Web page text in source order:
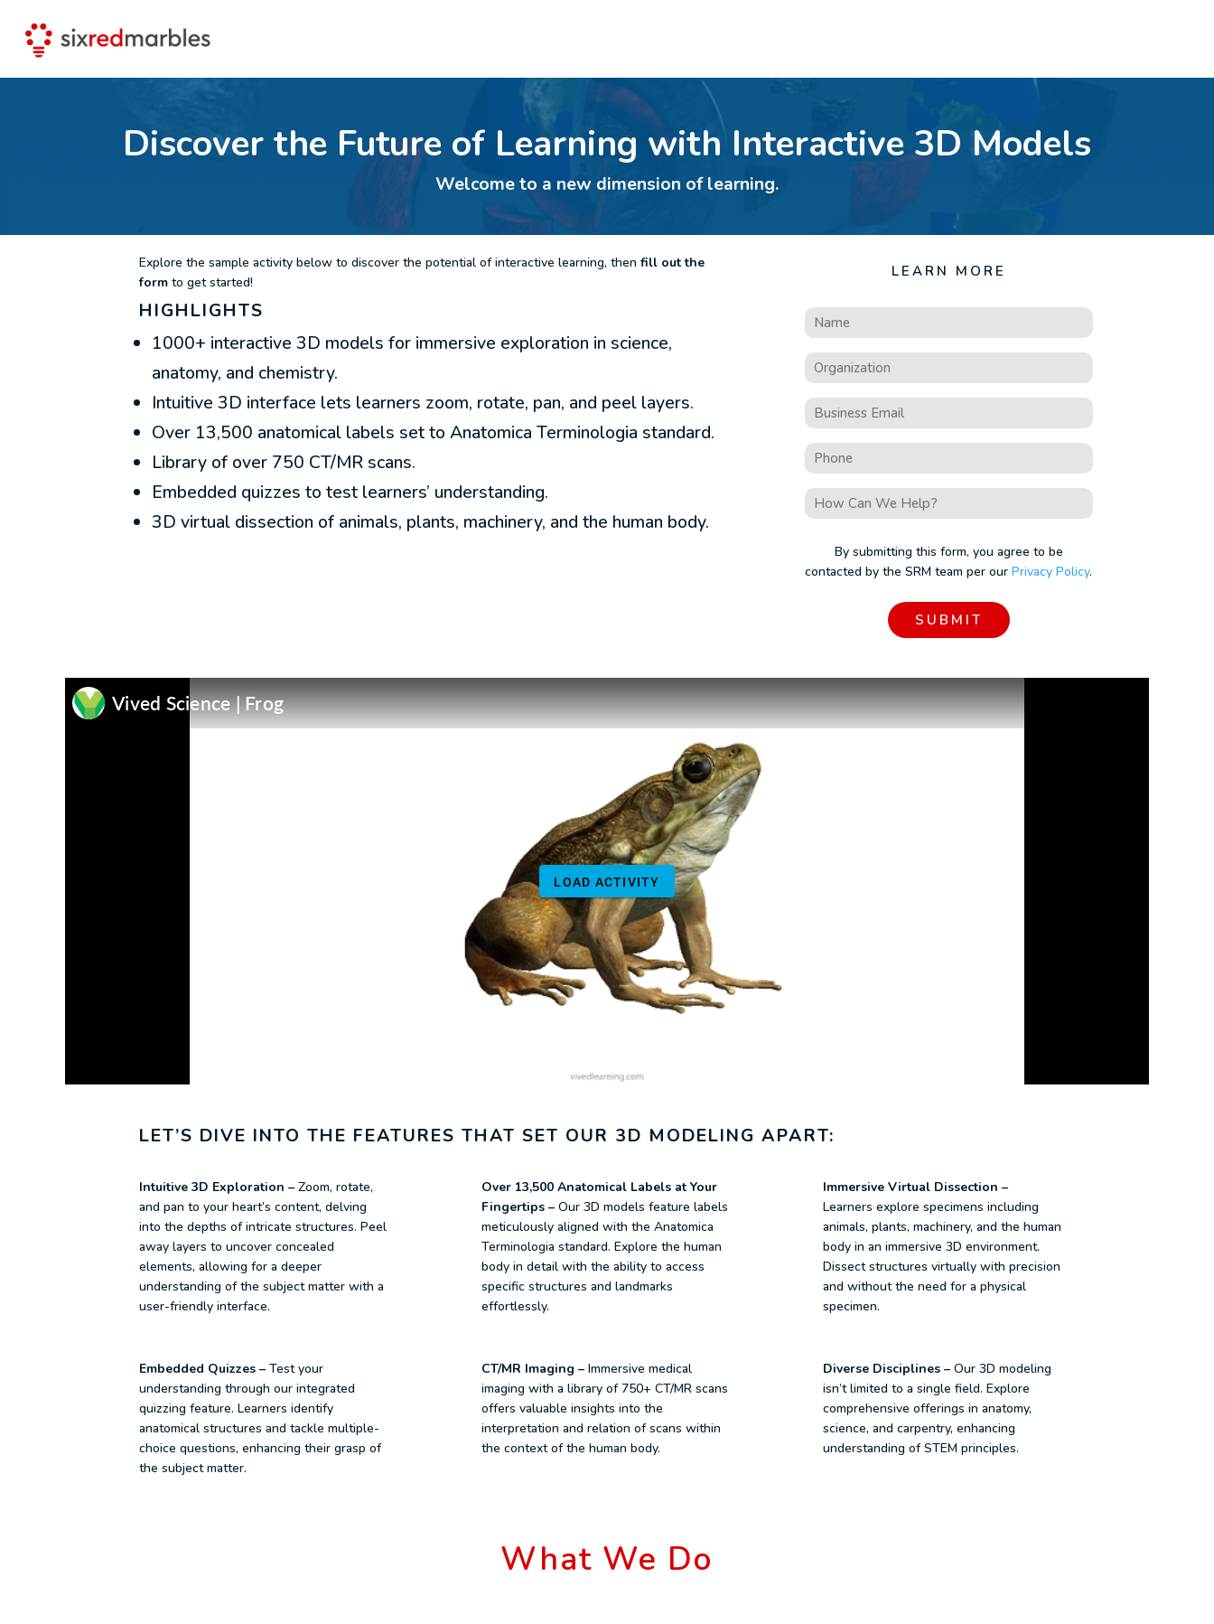
Discover the Future of Learning with Interactive 3D Models
Welcome to a new dimension of learning.
Explore the sample activity below to discover the potential of interactive learning, thenfill out the
form to get started!
HIGHLIGHTS
1000+ interactive 3D models for immersive exploration in science,
anatomy, and chemistry.
Intuitive 3D interface lets learners zoom, rotate, pan, and peel layers.
Over 13,500 anatomical labels set to Anatomica Terminologia standard.
Library of over 750 CT/MR scans.
Embedded quizzes to test learners’ understanding.
3D virtual dissection of animals, plants, machinery, and the human body.
LEARN MORE
Name
*
Organization
*
Business
Email
Phone
How
Can
Help?
By submitting this form, you agree to be
contacted by the SRM team per ourPrivacy Policy.
LET’S DIVE INTO THE FEATURES THAT SET OUR 3D MODELING APART:
Intuitive 3D Exploration –Zoom, rotate,
and pan to your heart’s content, delving
into the depths of intricate structures. Peel
away layers to uncover concealed
elements, allowing for a deeper
understanding of the subject matter with a
user-friendly interface.
Over 13,500 Anatomical Labels at Your
Fingertips – Our 3D models feature labels
meticulously aligned with the Anatomica
Terminologia standard. Explore the human
body in detail with the ability to access
specific structures and landmarks
effortlessly.
Immersive Virtual Dissection –
Learners explore specimens including
animals, plants, machinery, and the human
body in an immersive 3D environment.
Dissect structures virtually with precision
and without the need for a physical
specimen.
Embedded Quizzes –Test your
understanding through our integrated
quizzing feature. Learners identify
anatomical structures and tackle multiple-
choice questions, enhancing their grasp of
the subject matter.
CT/MR Imaging – Immersive medical
imaging with a library of 750+ CT/MR scans
offers valuable insights into the
interpretation and relation of scans within
the context of the human body.
Diverse Disciplines –Our 3D modeling
isn’t limited to a single field. Explore
comprehensive offerings in anatomy,
science, and carpentry, enhancing
understanding of STEM principles.
What We Do